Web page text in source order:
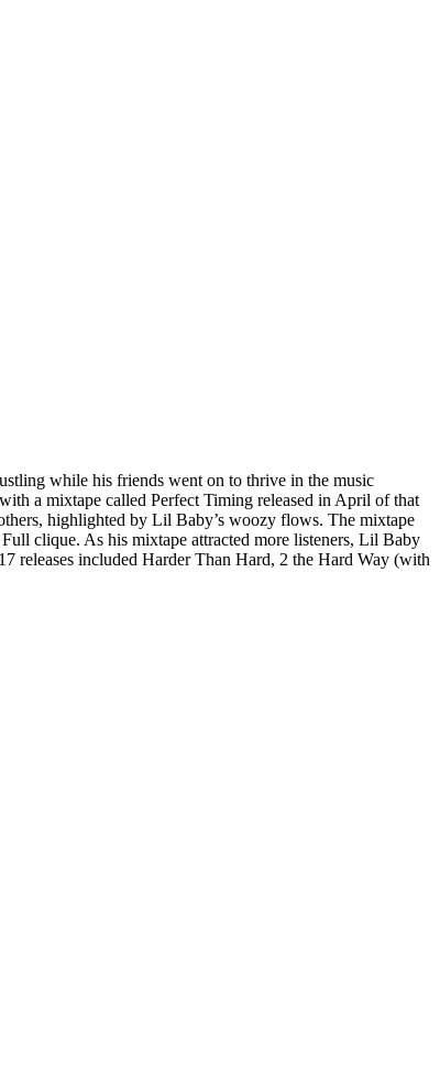
while his friends went on to thrive in the music
a mixtape called Perfect Timing released in April of that
highlighted by Lil Baby’s woozy flows. The mixtape
clique. As his mixtape attracted more listeners, Lil Baby
releases included Harder Than Hard, 2 the Hard Way (with